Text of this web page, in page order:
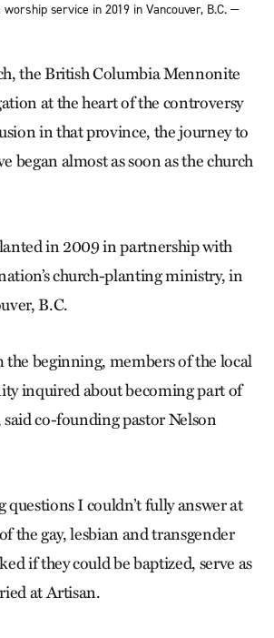
service in 2019 in Vancouver, B.C. —
the British Columbia Mennonite
at the heart of the controversy
in that province, the journey to
began almost as soon as the church
in 2009 in partnership with
church-planting ministry, in
B.C.
beginning, members of the local
inquired about becoming part of
co-founding pastor Nelson
questions I couldn’t fully answer at
the gay, lesbian and transgender
if they could be baptized, serve as
at Artisan.